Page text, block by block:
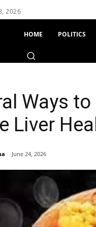
2026
HOME POLITICS
Ways to
Liver
June 24, 2026